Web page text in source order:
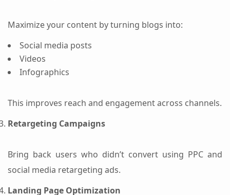
Maximize your content by turning blogs into:
Social media posts
Videos
Infographics
This improves reach and engagement across channels.
Retargeting Campaigns
Bring back users who didn’t convert using PPC and
social media retargeting ads.
Landing Page Optimization